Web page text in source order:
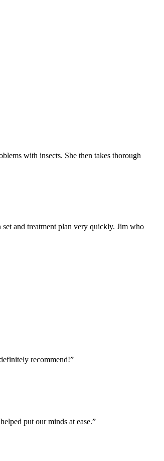
with insects. She then takes thorough
and treatment plan very quickly. Jim who
recommend!”
put our minds at ease.”